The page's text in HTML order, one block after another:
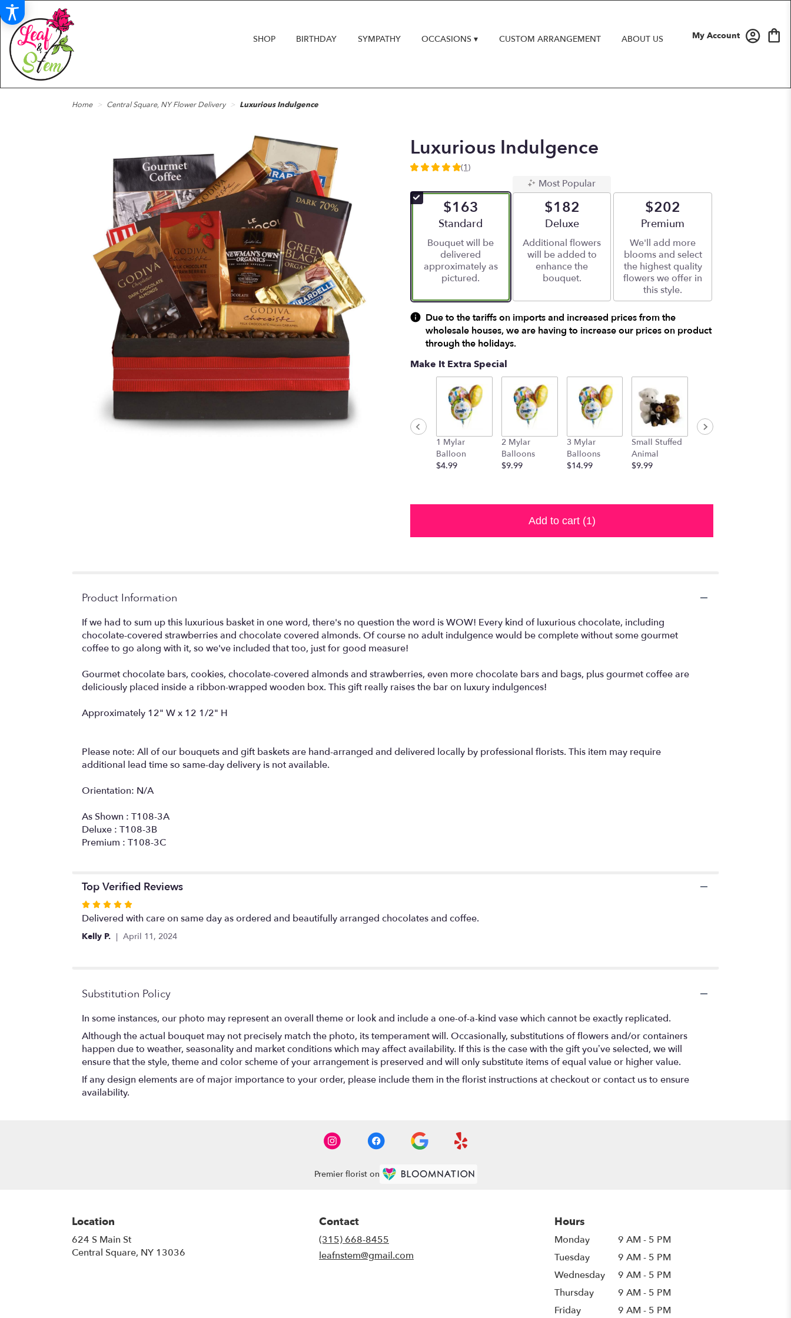
My Account
SHOP BIRTHDAY SYMPATHY OCCASIONS ▾ CUSTOM ARRANGEMENT ABOUT US
Home Central Square, NY Flower Delivery Luxurious Indulgence
Luxurious Indulgence
5
of
5
ratings.
by
clicking
here.
will
to
the
reviews
section
".
(1)
$163
Arrangement size
Standard
Bouquet will be
delivered
approximately as
pictured.
Most Popular
$182
Arrangement size
Deluxe
Additional flowers
will be added to
enhance the
bouquet.
$202
Arrangement size
Premium
We'll add more
blooms and select
the highest quality
flowers we offer in
this style.
Due to the tariffs on imports and increased prices from the
wholesale houses, we are having to increase our prices on product
through the holidays.
Make It Extra Special
1 Mylar
Balloon
$4.99
2 Mylar
Balloons
$9.99
3 Mylar
Balloons
$14.99
Small Stuffed
Animal
$9.99
Add to cart (1)
Product Information
If we had to sum up this luxurious basket in one word, there's no question the word is WOW! Every kind of luxurious chocolate, including
chocolate-covered strawberries and chocolate covered almonds. Of course no adult indulgence would be complete without some gourmet
coffee to go along with it, so we've included that too, just for good measure!
Gourmet chocolate bars, cookies, chocolate-covered almonds and strawberries, even more chocolate bars and bags, plus gourmet coffee are
deliciously placed inside a ribbon-wrapped wooden box. This gift really raises the bar on luxury indulgences!
Approximately 12" W x 12 1/2" H
Please note: All of our bouquets and gift baskets are hand-arranged and delivered locally by professional florists. This item may require
additional lead time so same-day delivery is not available.
Orientation: N/A
As Shown : T108-3A
Deluxe : T108-3B
Premium : T108-3C
Top Verified Reviews
Rated
5
out
Delivered with care on same day as ordered and beautifully arranged chocolates and coffee.
Kelly P. April 11, 2024
Substitution Policy
In some instances, our photo may represent an overall theme or look and include a one-of-a-kind vase which cannot be exactly replicated.
Although the actual bouquet may not precisely match the photo, its temperament will. Occasionally, substitutions of flowers and/or containers
happen due to weather, seasonality and market conditions which may affect availability. If this is the case with the gift you’ve selected, we will
ensure that the style, theme and color scheme of your arrangement is preserved and will only substitute items of equal value or higher value.
If any design elements are of major importance to your order, please include them in the florist instructions at checkout or contact us to ensure
availability.
Premier florist on
Location
624 S Main St
Central Square, NY 13036
Contact
(315) 668-8455
leafnstem@gmail.com
Hours
Monday
9 AM - 5 PM
Tuesday
9 AM - 5 PM
Wednesday
9 AM - 5 PM
Thursday
9 AM - 5 PM
Friday
9 AM - 5 PM